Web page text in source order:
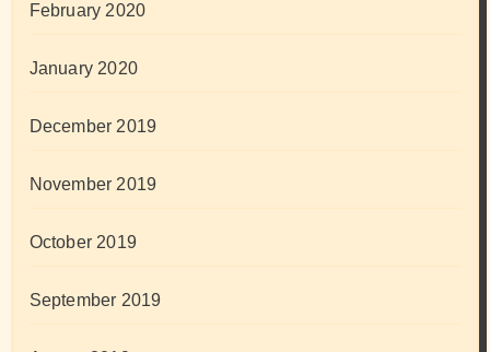
February 2020
January 2020
December 2019
November 2019
October 2019
September 2019